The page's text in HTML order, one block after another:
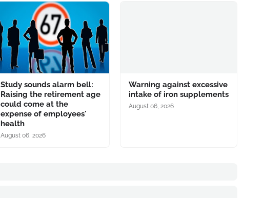
Study sounds alarm bell:
Raising the retirement age
could come at the
expense of employees'
health
August 06, 2026
Warning against excessive
intake of iron supplements
August 06, 2026